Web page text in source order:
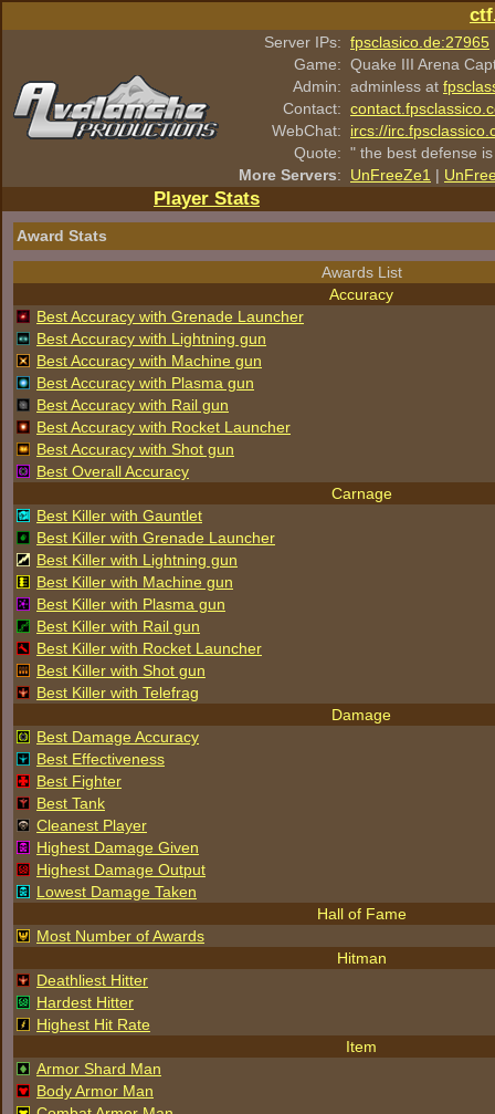
Server IPs: fpsclasico.de:27965
Game: Quake III Arena
Admin: adminless at
Contact:
WebChat:
ircs://
Quote: " the best defense
More Servers: UnFreeZe1 |
Player Stats
Award Stats
Awards List
Accuracy
Best Accuracy with Grenade Launcher
Best Accuracy with Lightning gun
Best Accuracy with Machine gun
Best Accuracy with Plasma gun
Best Accuracy with Rail gun
Best Accuracy with Rocket Launcher
Best Accuracy with Shot gun
Best Overall Accuracy
Carnage
Best Killer with Gauntlet
Best Killer with Grenade Launcher
Best Killer with Lightning gun
Best Killer with Machine gun
Best Killer with Plasma gun
Best Killer with Rail gun
Best Killer with Rocket Launcher
Best Killer with Shot gun
Best Killer with Telefrag
Damage
Best Damage Accuracy
Best Effectiveness
Best Fighter
Best Tank
Cleanest Player
Highest Damage Given
Highest Damage Output
Lowest Damage Taken
Hall of Fame
Most Number of Awards
Hitman
Deathliest Hitter
Hardest Hitter
Highest Hit Rate
Item
Armor Shard Man
Body Armor Man